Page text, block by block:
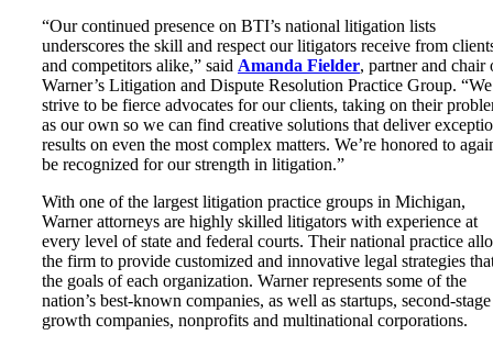
“Our continued presence on BTI’s national litigation lists
underscores the skill and respect our litigators receive from
and competitors alike,” said Amanda Fielder, partner and chair
Warner’s Litigation and Dispute Resolution Practice Group. “We
strive to be fierce advocates for our clients, taking on their
as our own so we can find creative solutions that deliver
results on even the most complex matters. We’re honored to
be recognized for our strength in litigation.”
With one of the largest litigation practice groups in Michigan,
Warner attorneys are highly skilled litigators with experience at
every level of state and federal courts. Their national practice
the firm to provide customized and innovative legal strategies
the goals of each organization. Warner represents some of the
nation’s best-known companies, as well as startups, second-stage
growth companies, nonprofits and multinational corporations.